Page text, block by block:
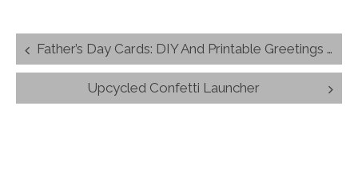
Post
navigation
Father’s Day Cards: DIY And Printable Greetings For Dad
Upcycled Confetti Launcher